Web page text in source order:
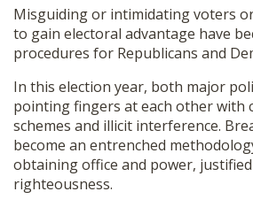
Misguiding or intimidating voters
to gain electoral advantage have
procedures for Republicans and
In this election year, both major
pointing fingers at each other with
schemes and illicit interference.
become an entrenched
obtaining office and power,
righteousness.